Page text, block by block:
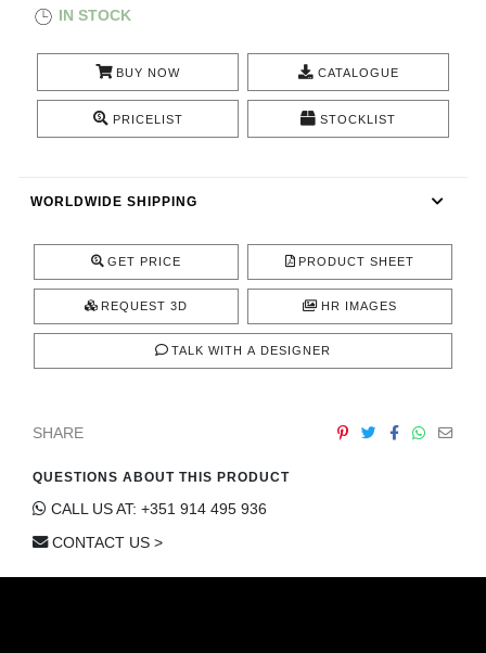
IN STOCK
BUY NOW CATALOGUE
PRICELIST STOCKLIST
WORLDWIDE SHIPPING
GET PRICE PRODUCT SHEET
REQUEST 3D HR IMAGES
TALK WITH A DESIGNER
SHARE
QUESTIONS ABOUT THIS PRODUCT
CALL US AT: +351 914 495 936
CONTACT US >